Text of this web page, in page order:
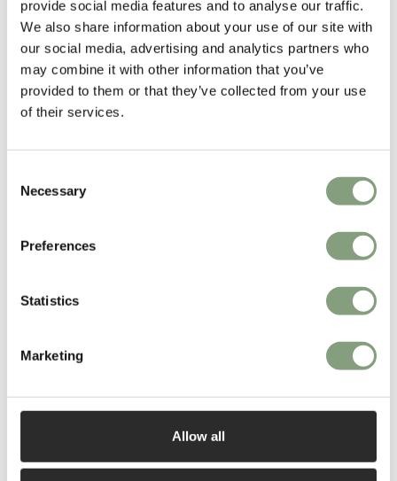
provide social media features and to analyse our traffic.
We also share information about your use of our site with
our social media, advertising and analytics partners who
may combine it with other information that you’ve
provided to them or that they’ve collected from your use
of their services.
Selection
Necessary
Preferences
Statistics
Marketing
Allow all
Line Inc in 1962. Credited with developing the first ‘total look’ lamp
forms – eliminating the base-bulb-shade concept and instead exploiting
the bare bulb in a playful, self-contained unit – he was recognized as
one of California’s leading designers by the time he died at the age of
just 43.